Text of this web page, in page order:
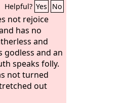
Helpful? Yes No
not rejoice
has no
and
godless and an
speaks folly.
not turned
out